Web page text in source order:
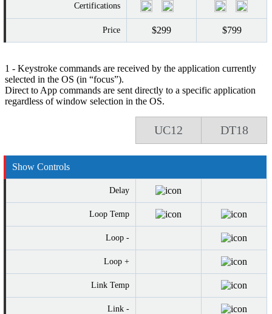
Certifications
Price $299 $799
1 - Keystroke commands are received by the application currently
selected in the OS (in “focus”).
Direct to App commands are sent directly to a specific application
regardless of window selection in the OS.
UC12 DT18
Show Controls
Delay
Loop Temp
Loop -
Loop +
Link Temp
Link -